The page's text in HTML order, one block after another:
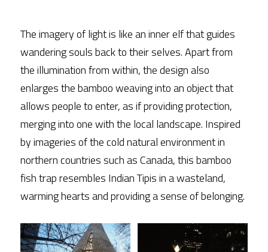
The imagery of light is like an inner elf that guides
wandering souls back to their selves. Apart from
the illumination from within, the design also
enlarges the bamboo weaving into an object that
allows people to enter, as if providing protection,
merging into one with the local landscape. Inspired
by imageries of the cold natural environment in
northern countries such as Canada, this bamboo
fish trap resembles Indian Tipis in a wasteland,
warming hearts and providing a sense of belonging.